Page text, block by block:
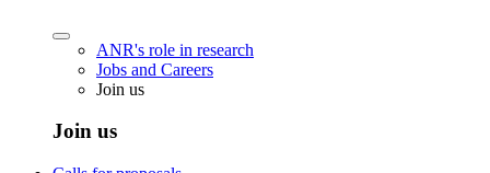
ANR's role in research
Jobs and Careers
Join us
Join us